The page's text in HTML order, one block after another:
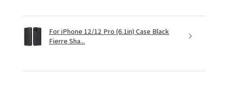
For iPhone 12/12 Pro (6.1in) Case Black
Fierre Sha...